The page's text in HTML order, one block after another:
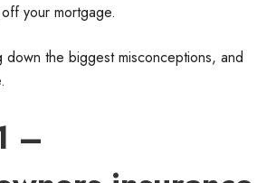
your mortgage.
down the biggest misconceptions, and
–